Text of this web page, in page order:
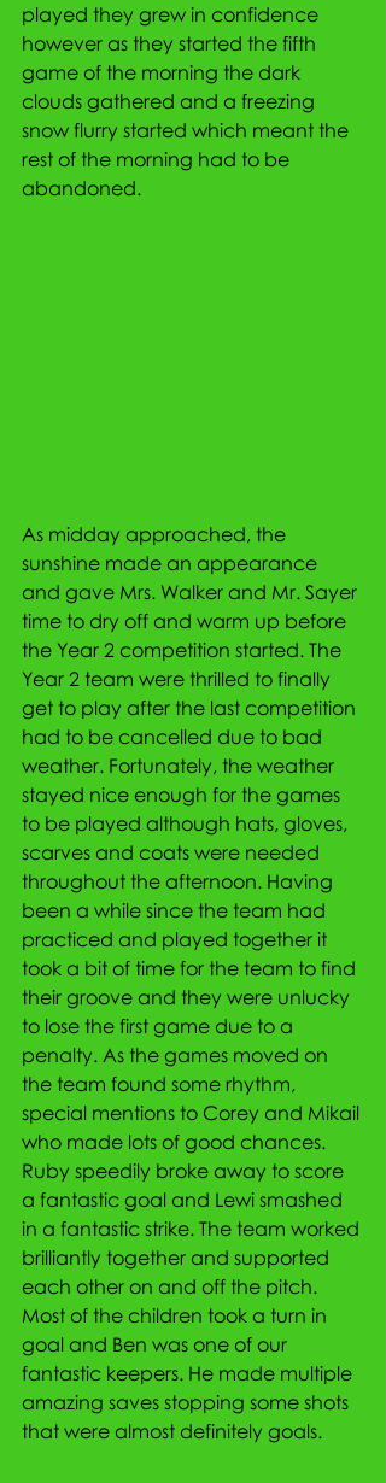
played they grew in confidence
however as they started the fifth
game of the morning the dark
clouds gathered and a freezing
snow flurry started which meant the
rest of the morning had to be
abandoned.
As midday approached, the
sunshine made an appearance
and gave Mrs. Walker and Mr. Sayer
time to dry off and warm up before
the Year 2 competition started. The
Year 2 team were thrilled to finally
get to play after the last competition
had to be cancelled due to bad
weather. Fortunately, the weather
stayed nice enough for the games
to be played although hats, gloves,
scarves and coats were needed
throughout the afternoon. Having
been a while since the team had
practiced and played together it
took a bit of time for the team to find
their groove and they were unlucky
to lose the first game due to a
penalty. As the games moved on
the team found some rhythm,
special mentions to Corey and Mikail
who made lots of good chances.
Ruby speedily broke away to score
a fantastic goal and Lewi smashed
in a fantastic strike. The team worked
brilliantly together and supported
each other on and off the pitch.
Most of the children took a turn in
goal and Ben was one of our
fantastic keepers. He made multiple
amazing saves stopping some shots
that were almost definitely goals.